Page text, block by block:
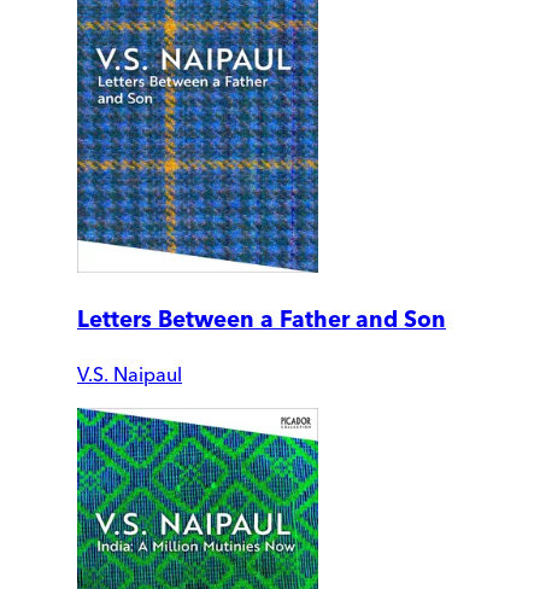
Letters Between a Father and Son
V.S. Naipaul